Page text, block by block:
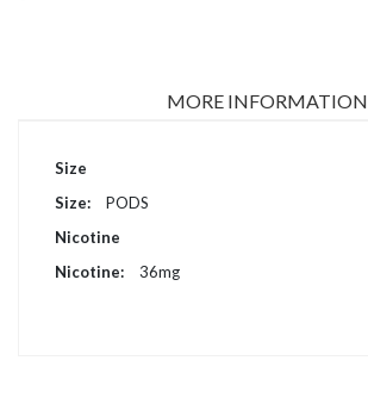
MORE INFORMATION
More
Size
PODS
Nicotine
36mg